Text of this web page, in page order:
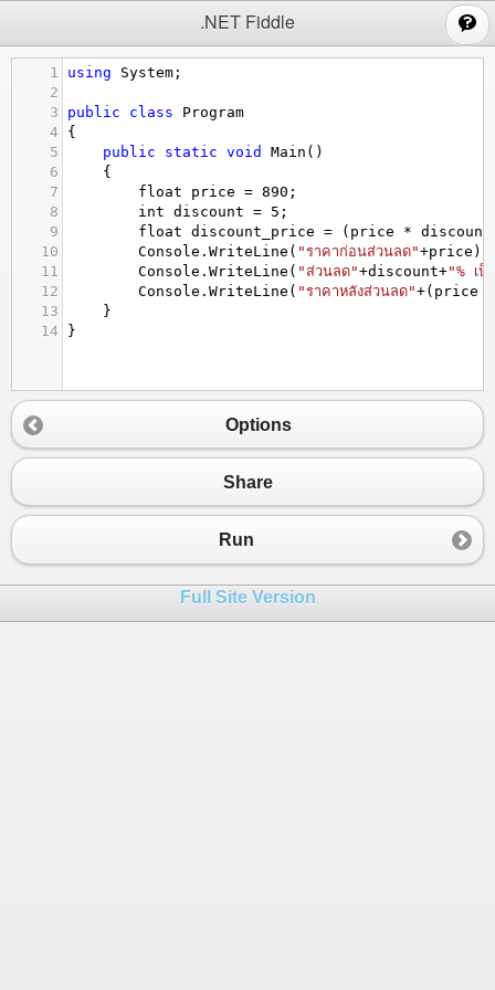
.NET Fiddle
1 using System ;
2
3
public class
Program
4
{
5
public static void Main ()
6
{
7
float price = 890 ;
8
int discount = 5 ;
9
float discount_price = ( price * discount
10
Console . WriteLine ( "ราคาก่อนส่วนลด"+price );
11
Console . WriteLine ( "ส่วนลด"+discount+"% เป็
12
Console . WriteLine ( "ราคาหลังส่วนลด"+( price
13
}
14
}
Options
Share
Run
Full Site Version